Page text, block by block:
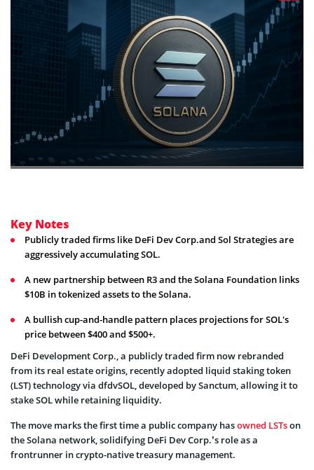
Key Notes
Publicly traded firms like DeFi Dev Corp.and Sol Strategies are
aggressively accumulating SOL.
A new partnership between R3 and the Solana Foundation links
$10B in tokenized assets to the Solana.
A bullish cup-and-handle pattern places projections for SOL's
price between $400 and $500+.
DeFi Development Corp., a publicly traded firm now rebranded
from its real estate origins, recently adopted liquid staking token
(LST) technology via dfdvSOL, developed by Sanctum, allowing it to
stake SOL while retaining liquidity.
The move marks the first time a public company hasowned LSTson
the Solana network, solidifying DeFi Dev Corp.’s role as a
frontrunner in crypto-native treasury management.